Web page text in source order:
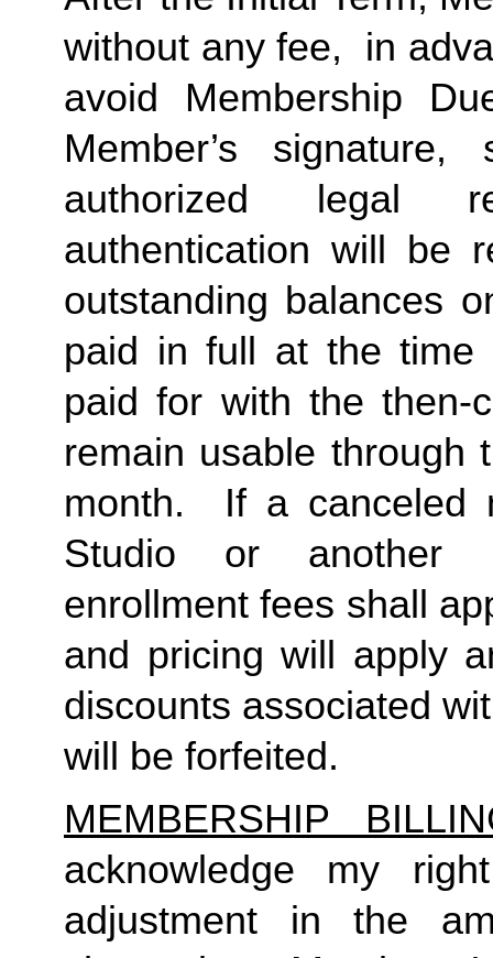
without any fee,  in
avoid Membership
Member’s
authorized legal
authentication will be
outstanding balances
paid in full at the time
paid for with the then-
remain usable through
month.  If a canceled
Studio or another
enrollment fees shall
and pricing will apply
discounts associated
will be forfeited.
MEMBERSHIP
acknowledge my
adjustment in the